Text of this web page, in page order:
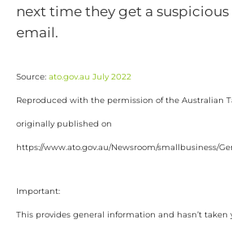
next time they get a
email.
Source: ato.gov.au July 2022
Reproduced with the permission of the Australian
originally published on
https://www.ato.gov.au/Newsroom/smallbusiness/
Important:
This provides general information and hasn’t